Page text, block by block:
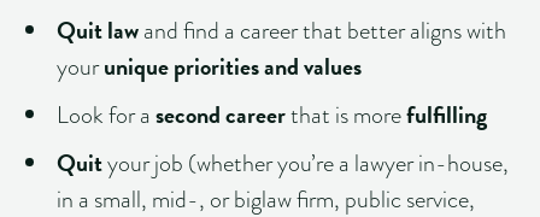
Quit lawand find a career that better aligns with
yourunique priorities and values
Look for a second careerthat is morefulfilling
Quityour job (whether you’re a lawyer in-house,
in a small, mid-, or biglaw firm, public service,